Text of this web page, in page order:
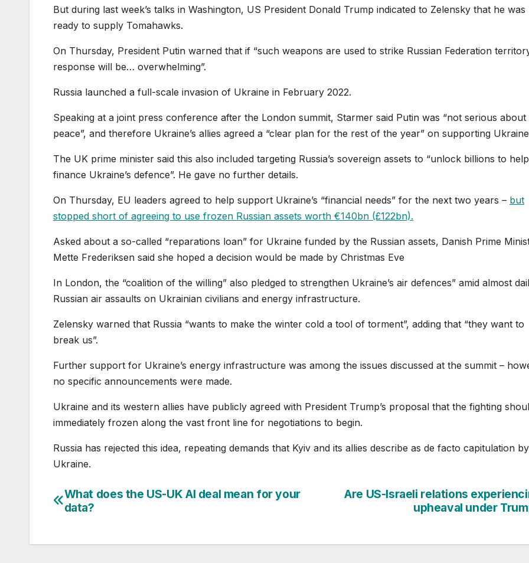
But during last week’s talks in Washington, US President Donald Trump indicated to Zelensky that he was
ready to supply Tomahawks.
On Thursday, President Putin warned that if “such weapons are used to strike Russian Federation
response will be… overwhelming”.
Russia launched a full-scale invasion of Ukraine in February 2022.
Speaking at a joint press conference after the London summit, Starmer said Putin was “not serious about
peace”, and therefore Ukraine’s allies agreed a “clear plan for the rest of the year” on supporting
The UK prime minister said this also included targeting Russia’s sovereign assets to “unlock billions to help
finance Ukraine’s defence”. He gave no further details.
On Thursday, EU leaders agreed to help support Ukraine’s “financial needs” for the next two years – but
stopped short of agreeing to use frozen Russian assets worth €140bn (£122bn).
Asked about a so-called “reparations loan” for Ukraine funded by the Russian assets, Danish Prime
Mette Frederiksen said she hoped a decision would be made by Christmas Eve
In London, the “coalition of the willing” also pledged to strengthen Ukraine’s air defences” amid almost
Russian air assaults on Ukrainian civilians and energy infrastructure.
Zelensky warned that Russia “wants to make the winter cold a tool of torment”, adding that “they want to
break us”.
Further support for Ukraine’s energy infrastructure was among the issues discussed at the summit –
no specific announcements were made.
Ukraine and its western allies have publicly agreed with President Trump’s proposal that the fighting
immediately frozen along the vast front line for negotiations to begin.
Russia has rejected this idea, repeating demands that Kyiv and its allies describe as de facto capitulation by
Ukraine.
Post
Are US-Israeli relations
upheaval under
What does the US-UK AI deal mean for your
data?